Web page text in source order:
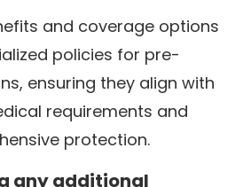
and coverage options
policies for pre-
ensuring they align with
requirements and
protection.
any additional